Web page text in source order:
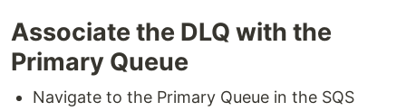
Associate the DLQ with the
Primary Queue
Navigate to the Primary Queue in the SQS